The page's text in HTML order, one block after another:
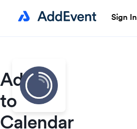
Sign In
Add
to
Calendar